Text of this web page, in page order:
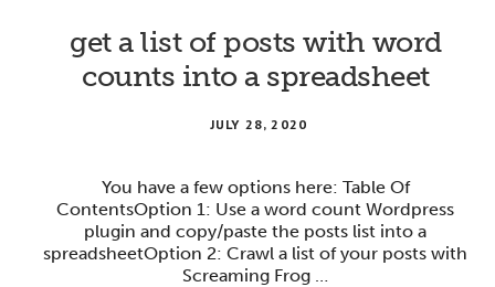
get a list of posts with word
counts into a spreadsheet
JULY 28, 2020
You have a few options here: Table Of
ContentsOption 1: Use a word count Wordpress
plugin and copy/paste the posts list into a
spreadsheetOption 2: Crawl a list of your posts with
Screaming Frog …